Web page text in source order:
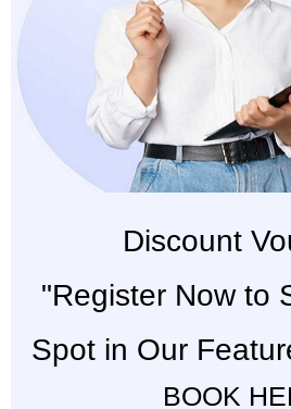
Discount
"Register Now to
Spot in Our
BOOK